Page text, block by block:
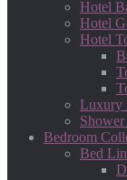
Hotel
Hotel
Hotel
Luxury
Bedroom
Bed